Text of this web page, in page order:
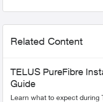
Related Content
TELUS PureFibre
Guide
Learn what to expect during